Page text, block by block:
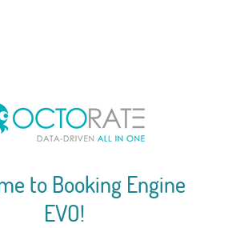
to Booking Engine
EVO!